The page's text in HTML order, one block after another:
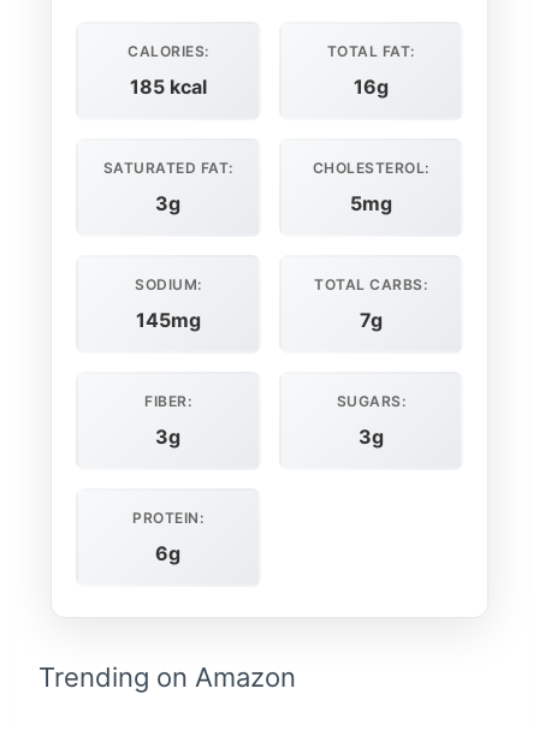
CALORIES:
185 kcal
TOTAL FAT:
16g
SATURATED FAT:
3g
CHOLESTEROL:
5mg
SODIUM:
145mg
TOTAL CARBS:
7g
FIBER:
3g
SUGARS:
3g
PROTEIN:
6g
Trending on Amazon